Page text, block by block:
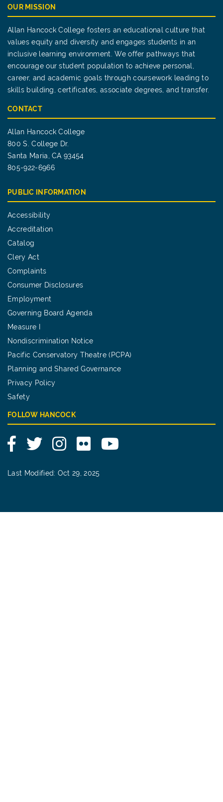
OUR MISSION
Allan Hancock College fosters an educational culture that
values equity and diversity and engages students in an
inclusive learning environment. We offer pathways that
encourage our student population to achieve personal,
career, and academic goals through coursework leading to
skills building, certificates, associate degrees, and transfer.
CONTACT
Allan Hancock College
800 S. College Dr.
Santa Maria, CA 93454
805-922-6966
PUBLIC INFORMATION
Accessibility
Accreditation
Catalog
Clery Act
Complaints
Consumer Disclosures
Employment
Governing Board Agenda
Measure I
Nondiscrimination Notice
Pacific Conservatory Theatre (PCPA)
Planning and Shared Governance
Privacy Policy
Safety
FOLLOW HANCOCK
FacebookTwitterInstagram
Flickr YouTube
Last Modified: Oct 29, 2025